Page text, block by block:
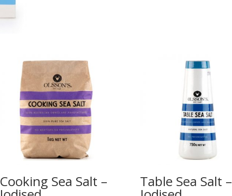
Cooking Sea Salt – Table Sea Salt –